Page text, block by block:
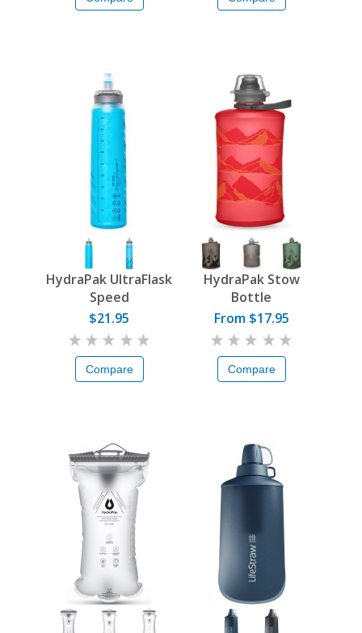
HydraPak UltraFlask
Speed
$21.95
Compare
HydraPak Stow
Bottle
From $17.95
Compare